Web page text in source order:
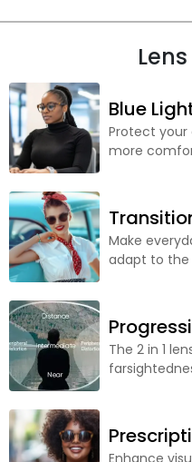
Blue
Protect your
more
Make
adapt to the
The 2 in 1
Enhance